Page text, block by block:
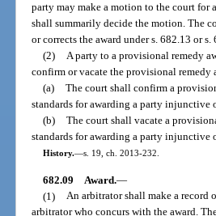
party may make a motion to the court for
shall summarily decide the motion. The
or corrects the award under s. 682.13 or s.
(2) A party to a provisional remedy
confirm or vacate the provisional remedy
(a) The court shall confirm a
standards for awarding a party injunctive
(b) The court shall vacate a
standards for awarding a party injunctive
History.—s. 19, ch. 2013-232.
682.09 Award.—
(1) An arbitrator shall make a record
arbitrator who concurs with the award.